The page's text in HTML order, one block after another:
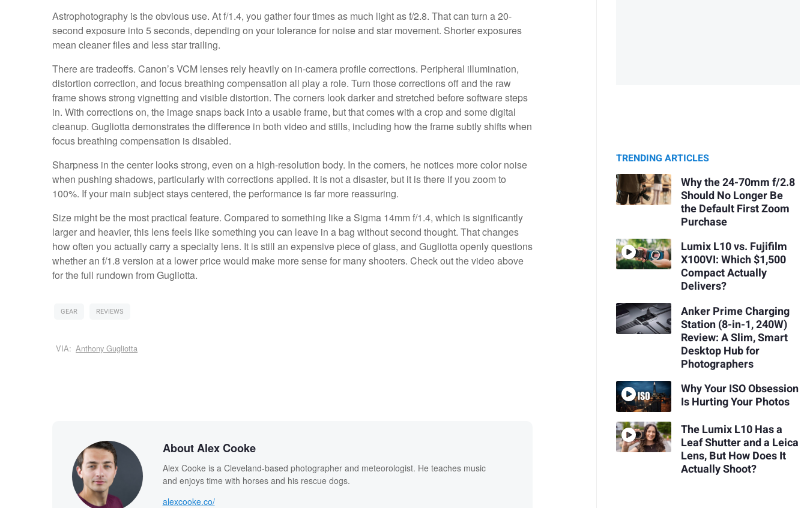
Astrophotography is the obvious use. At f/1.4, you gather four times as much light as f/2.8. That can turn a 20-
second exposure into 5 seconds, depending on your tolerance for noise and star movement. Shorter exposures
mean cleaner files and less star trailing.
There are tradeoffs. Canon’s VCM lenses rely heavily on in-camera profile corrections. Peripheral illumination,
distortion correction, and focus breathing compensation all play a role. Turn those corrections off and the raw
frame shows strong vignetting and visible distortion. The corners look darker and stretched before software steps
in. With corrections on, the image snaps back into a usable frame, but that comes with a crop and some digital
cleanup. Gugliotta demonstrates the difference in both video and stills, including how the frame subtly shifts when
focus breathing compensation is disabled.
Sharpness in the center looks strong, even on a high-resolution body. In the corners, he notices more color noise
when pushing shadows, particularly with corrections applied. It is not a disaster, but it is there if you zoom to
100%. If your main subject stays centered, the performance is far more reassuring.
Size might be the most practical feature. Compared to something like a Sigma 14mm f/1.4, which is significantly
larger and heavier, this lens feels like something you can leave in a bag without second thought. That changes
how often you actually carry a specialty lens. It is still an expensive piece of glass, and Gugliotta openly questions
whether an f/1.8 version at a lower price would make more sense for many shooters. Check out the video above
for the full rundown from Gugliotta.
GEAR REVIEWS
VIA: Anthony Gugliotta
About Alex Cooke
Alex Cooke is a Cleveland-based photographer and meteorologist. He teaches music
and enjoys time with horses and his rescue dogs.
alexcooke.co/
TRENDING ARTICLES
Why the 24-70mm f/2.8
Should No Longer Be
the Default First Zoom
Purchase
Lumix L10 vs. Fujifilm
X100VI: Which $1,500
Compact Actually
Delivers?
Anker Prime Charging
Station (8-in-1, 240W)
Review: A Slim, Smart
Desktop Hub for
Photographers
Why Your ISO Obsession
Is Hurting Your Photos
The Lumix L10 Has a
Leaf Shutter and a Leica
Lens, But How Does It
Actually Shoot?